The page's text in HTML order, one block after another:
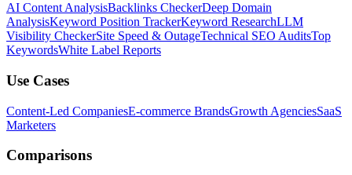
AI Content AnalysisBacklinks CheckerDeep Domain
AnalysisKeyword Position TrackerKeyword ResearchLLM
Visibility CheckerSite Speed & OutageTechnical SEO AuditsTop
KeywordsWhite Label Reports
Use Cases
Content-Led CompaniesE-commerce BrandsGrowth AgenciesSaaS
Marketers
Comparisons